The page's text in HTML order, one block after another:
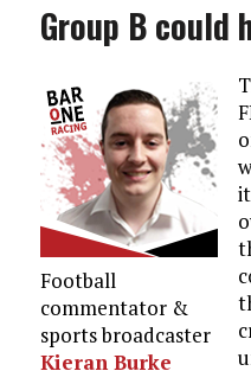
Group B could
Football
commentator &
sports broadcaster
Kieran Burke